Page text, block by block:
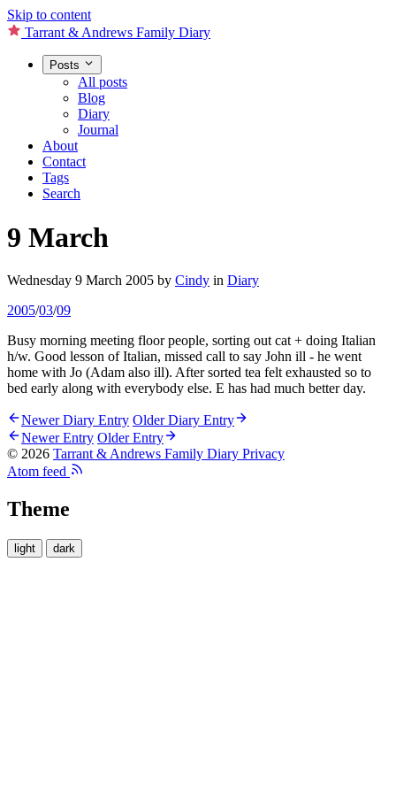
Skip to content
Tarrant & Andrews Family Diary
Posts
All posts
Blog
Diary
Journal
About
Contact
Tags
Search
9 March
Wednesday 9 March 2005 by Cindy in Diary
2005/03/09
Busy morning meeting floor people, sorting out cat + doing Italian
h/w. Good lesson of Italian, missed call to say John ill - he went
home with Jo (Adam also ill). After sorted tea felt exhausted so to
bed early along with everybody else. E has had much better day.
Newer Diary Entry Older Diary Entry
Newer Entry Older Entry
© 2026 Tarrant & Andrews Family Diary Privacy
Atom feed
Theme
light dark